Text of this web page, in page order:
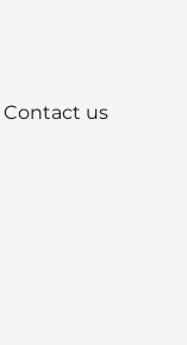
Contact us